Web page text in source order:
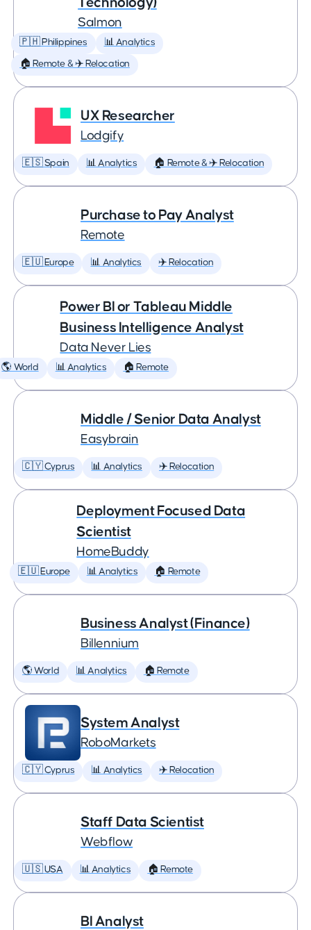
Salmon
🇵🇭 Philippines 📊 Analytics
🏠 Remote & ✈️ Relocation
UX Researcher
Lodgify
🇪🇸 Spain 📊 Analytics 🏠 Remote & ✈️ Relocation
Purchase to Pay Analyst
Remote
🇪🇺 Europe 📊 Analytics ✈️ Relocation
Power BI or Tableau Middle
Business Intelligence Analyst
Data Never Lies
🌎 World 📊 Analytics 🏠 Remote
Middle / Senior Data Analyst
Easybrain
🇨🇾 Cyprus 📊 Analytics ✈️ Relocation
Deployment Focused Data
Scientist
HomeBuddy
🇪🇺 Europe 📊 Analytics 🏠 Remote
Business Analyst (Finance)
Billennium
🌎 World 📊 Analytics 🏠 Remote
System Analyst
RoboMarkets
🇨🇾 Cyprus 📊 Analytics ✈️ Relocation
Staff Data Scientist
Webflow
🇺🇸 USA 📊 Analytics 🏠 Remote
BI Analyst